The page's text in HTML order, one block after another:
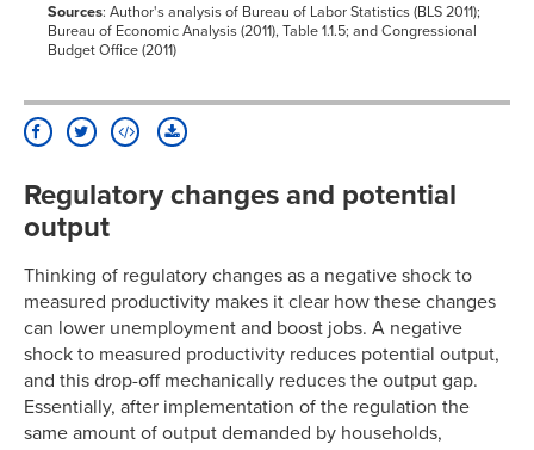
Sources: Author's analysis of Bureau of Labor Statistics (BLS 2011);
Bureau of Economic Analysis (2011), Table 1.1.5; and Congressional
Budget Office (2011)
Regulatory changes and potential
output
Thinking of regulatory changes as a negative shock to
measured productivity makes it clear how these changes
can lower unemployment and boost jobs. A negative
shock to measured productivity reduces potential output,
and this drop-off mechanically reduces the output gap.
Essentially, after implementation of the regulation the
same amount of output demanded by households,